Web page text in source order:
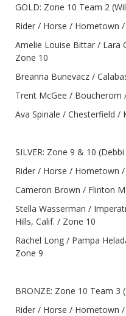
GOLD: Zone 10 Team 2
Rider / Horse / Hometown
Amelie Louise Bittar / Lara
Zone 10
Breanna Bunevacz /
Trent McGee / Boucherom
Ava Spinale / Chesterfield /
SILVER: Zone 9 & 10
Rider / Horse / Hometown
Cameron Brown / Flinton
Stella Wasserman /
Hills, Calif. / Zone 10
Rachel Long / Pampa
Zone 9
BRONZE: Zone 10 Team 3
Rider / Horse / Hometown